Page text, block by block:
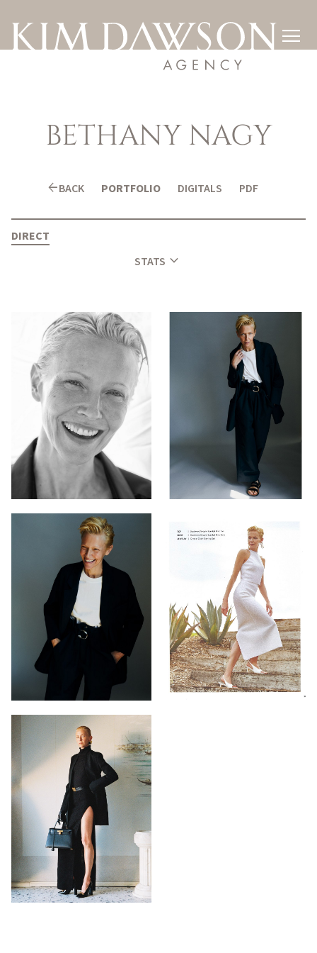

BETHANY NAGY
arrow_backBACK PORTFOLIO DIGITALS PDF
DIRECT
STATS expand_more